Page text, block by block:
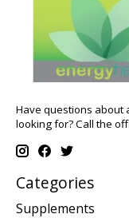
Have questions about
looking for? Call the
Categories
Supplements